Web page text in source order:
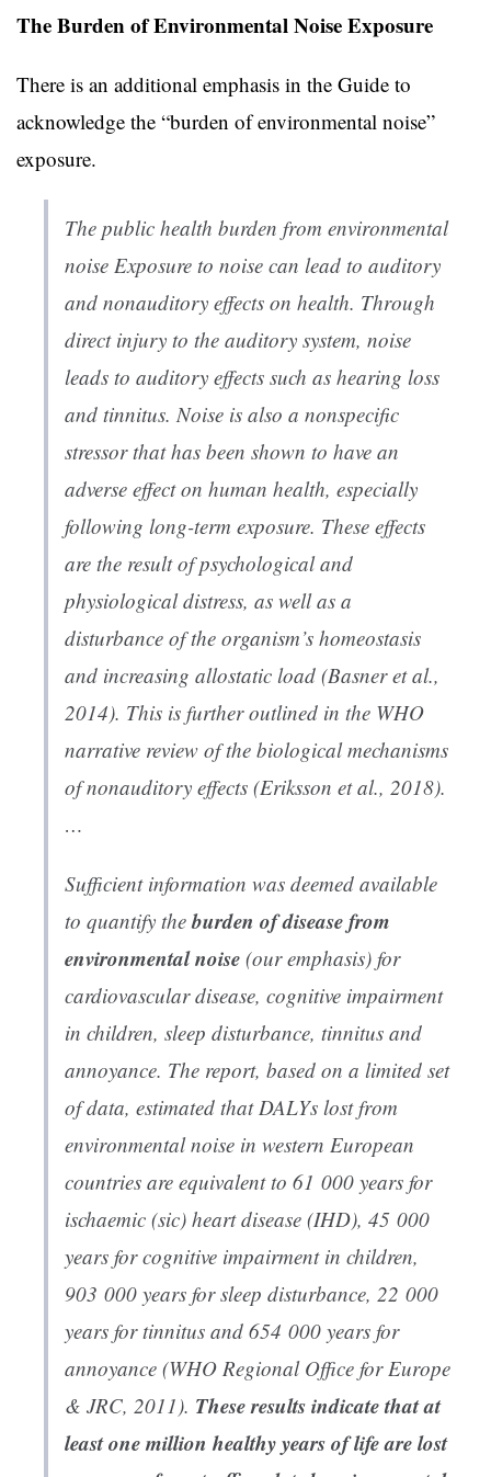
The Burden of Environmental Noise Exposure
There is an additional emphasis in the Guide to
acknowledge the “burden of environmental noise”
exposure.
The public health burden from environmental
noise Exposure to noise can lead to auditory
and nonauditory effects on health. Through
direct injury to the auditory system, noise
leads to auditory effects such as hearing loss
and tinnitus. Noise is also a nonspecific
stressor that has been shown to have an
adverse effect on human health, especially
following long-term exposure. These effects
are the result of psychological and
physiological distress, as well as a
disturbance of the organism’s homeostasis
and increasing allostatic load (Basner et al.,
2014). This is further outlined in the WHO
narrative review of the biological mechanisms
of nonauditory effects (Eriksson et al., 2018).
…
Sufficient information was deemed available
to quantify theburden of disease from
environmental noise (our emphasis) for
cardiovascular disease, cognitive impairment
in children, sleep disturbance, tinnitus and
annoyance. The report, based on a limited set
of data, estimated that DALYs lost from
environmental noise in western European
countries are equivalent to 61 000 years for
ischaemic (sic) heart disease (IHD), 45 000
years for cognitive impairment in children,
903 000 years for sleep disturbance, 22 000
years for tinnitus and 654 000 years for
annoyance (WHO Regional Office for Europe
& JRC, 2011). These results indicate that at
least one million healthy years of life are lost